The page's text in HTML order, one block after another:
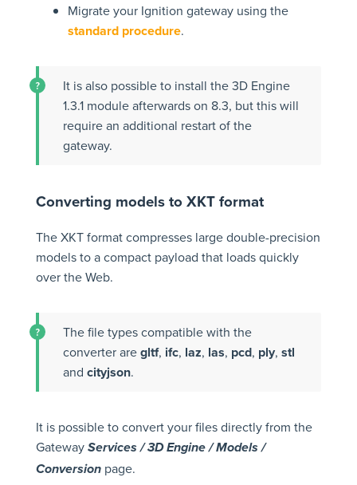
Migrate your Ignition gateway using the
standard procedure.
It is also possible to install the 3D Engine
1.3.1 module afterwards on 8.3, but this will
require an additional restart of the
gateway.
Converting models to XKT format
The XKT format compresses large double-precision
models to a compact payload that loads quickly
over the Web.
The file types compatible with the
converter aregltf, ifc, laz, las, pcd, ply, stl
and cityjson.
It is possible to convert your files directly from the
Gateway Services / 3D Engine / Models /
Conversionpage.